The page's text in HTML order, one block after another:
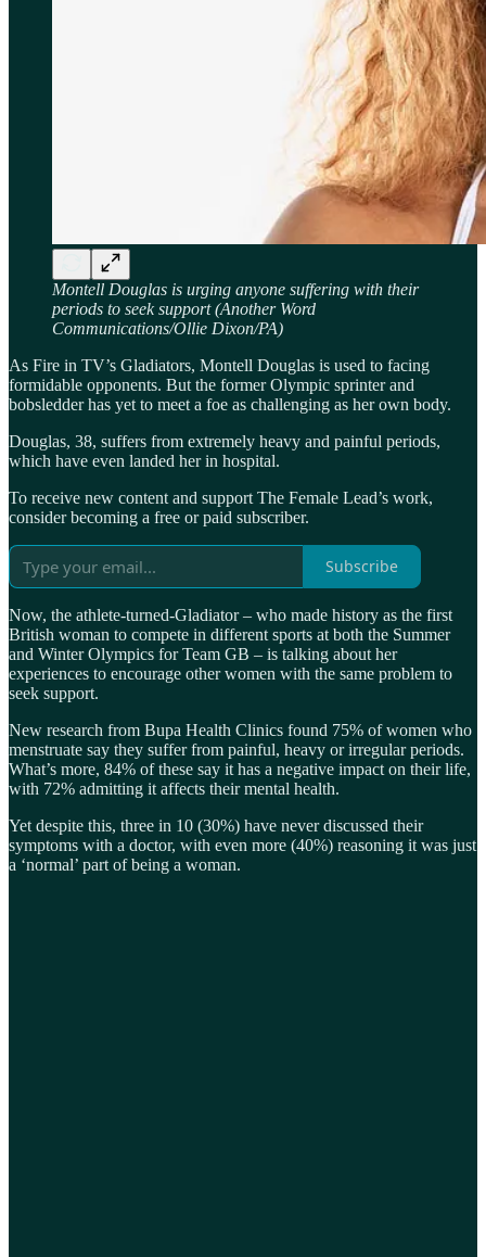
Montell Douglas is urging anyone suffering with their
periods to seek support (Another Word
Communications/Ollie Dixon/PA)
As Fire in TV’s Gladiators, Montell Douglas is used to facing
formidable opponents. But the former Olympic sprinter and
bobsledder has yet to meet a foe as challenging as her own body.
Douglas, 38, suffers from extremely heavy and painful periods,
which have even landed her in hospital.
To receive new content and support The Female Lead’s work,
consider becoming a free or paid subscriber.
Subscribe
Now, the athlete-turned-Gladiator – who made history as the first
British woman to compete in different sports at both the Summer
and Winter Olympics for Team GB – is talking about her
experiences to encourage other women with the same problem to
seek support.
New research from Bupa Health Clinics found 75% of women who
menstruate say they suffer from painful, heavy or irregular periods.
What’s more, 84% of these say it has a negative impact on their life,
with 72% admitting it affects their mental health.
Yet despite this, three in 10 (30%) have never discussed their
symptoms with a doctor, with even more (40%) reasoning it was just
a ‘normal’ part of being a woman.